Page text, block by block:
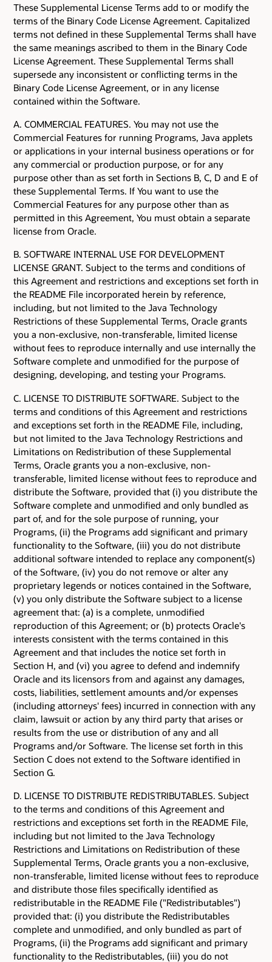
These Supplemental License Terms add to or modify the
terms of the Binary Code License Agreement. Capitalized
terms not defined in these Supplemental Terms shall have
the same meanings ascribed to them in the Binary Code
License Agreement. These Supplemental Terms shall
supersede any inconsistent or conflicting terms in the
Binary Code License Agreement, or in any license
contained within the Software.
A. COMMERCIAL FEATURES. You may not use the
Commercial Features for running Programs, Java applets
or applications in your internal business operations or for
any commercial or production purpose, or for any
purpose other than as set forth in Sections B, C, D and E of
these Supplemental Terms. If You want to use the
Commercial Features for any purpose other than as
permitted in this Agreement, You must obtain a separate
license from Oracle.
B. SOFTWARE INTERNAL USE FOR DEVELOPMENT
LICENSE GRANT. Subject to the terms and conditions of
this Agreement and restrictions and exceptions set forth in
the README File incorporated herein by reference,
including, but not limited to the Java Technology
Restrictions of these Supplemental Terms, Oracle grants
you a non-exclusive, non-transferable, limited license
without fees to reproduce internally and use internally the
Software complete and unmodified for the purpose of
designing, developing, and testing your Programs.
C. LICENSE TO DISTRIBUTE SOFTWARE. Subject to the
terms and conditions of this Agreement and restrictions
and exceptions set forth in the README File, including,
but not limited to the Java Technology Restrictions and
Limitations on Redistribution of these Supplemental
Terms, Oracle grants you a non-exclusive, non-
transferable, limited license without fees to reproduce and
distribute the Software, provided that (i) you distribute the
Software complete and unmodified and only bundled as
part of, and for the sole purpose of running, your
Programs, (ii) the Programs add significant and primary
functionality to the Software, (iii) you do not distribute
additional software intended to replace any component(s)
of the Software, (iv) you do not remove or alter any
proprietary legends or notices contained in the Software,
(v) you only distribute the Software subject to a license
agreement that: (a) is a complete, unmodified
reproduction of this Agreement; or (b) protects Oracle's
interests consistent with the terms contained in this
Agreement and that includes the notice set forth in
Section H, and (vi) you agree to defend and indemnify
Oracle and its licensors from and against any damages,
costs, liabilities, settlement amounts and/or expenses
(including attorneys' fees) incurred in connection with any
claim, lawsuit or action by any third party that arises or
results from the use or distribution of any and all
Programs and/or Software. The license set forth in this
Section C does not extend to the Software identified in
Section G.
D. LICENSE TO DISTRIBUTE REDISTRIBUTABLES. Subject
to the terms and conditions of this Agreement and
restrictions and exceptions set forth in the README File,
including but not limited to the Java Technology
Restrictions and Limitations on Redistribution of these
Supplemental Terms, Oracle grants you a non-exclusive,
non-transferable, limited license without fees to reproduce
and distribute those files specifically identified as
redistributable in the README File ("Redistributables")
provided that: (i) you distribute the Redistributables
complete and unmodified, and only bundled as part of
Programs, (ii) the Programs add significant and primary
functionality to the Redistributables, (iii) you do not